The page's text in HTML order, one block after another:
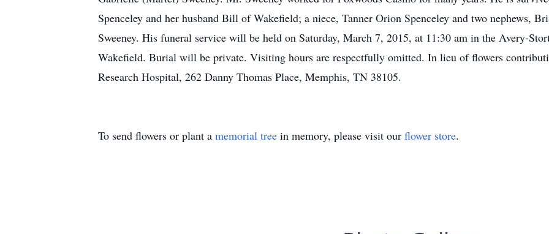
Spenceley and her husband Bill of Wakefield; a niece, Tanner Orion Spenceley and two nephews,
Sweeney. His funeral service will be held on Saturday, March 7, 2015, at 11:30 am in the Avery-
Wakefield. Burial will be private. Visiting hours are respectfully omitted. In lieu of flowers
Research Hospital, 262 Danny Thomas Place, Memphis, TN 38105.
To send flowers or plant a memorial tree in memory, please visit our flower store.